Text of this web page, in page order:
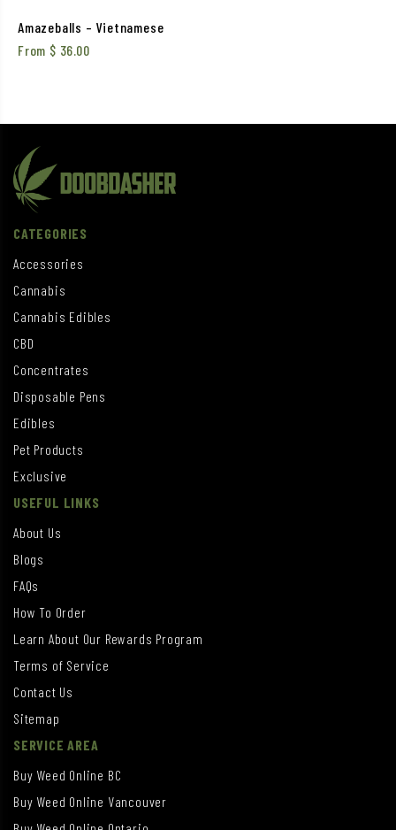
Amazeballs – Vietnamese
From $ 36.00
CATEGORIES
Accessories
Cannabis
Cannabis Edibles
CBD
Concentrates
Disposable Pens
Edibles
Pet Products
Exclusive
USEFUL LINKS
About Us
Blogs
FAQs
How To Order
Learn About Our Rewards Program
Terms of Service
Contact Us
Sitemap
SERVICE AREA
Buy Weed Online BC
Buy Weed Online Vancouver